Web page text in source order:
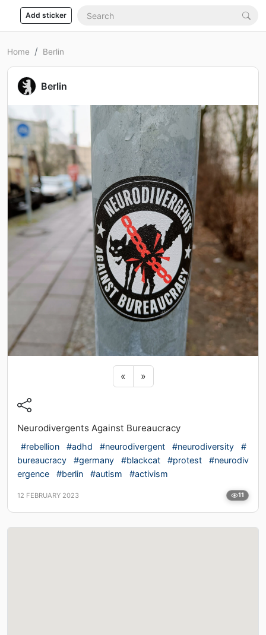
Add sticker
Home Berlin
Berlin
«Previous sticker
»Next sticker
Neurodivergents Against Bureaucracy
#rebellion #adhd #neurodivergent #neurodiversity
#
bureaucracy
#germany #blackcat #protest
#neurodiv
ergence
#berlin #autism #activism
12 FEBRUARY 2023 11